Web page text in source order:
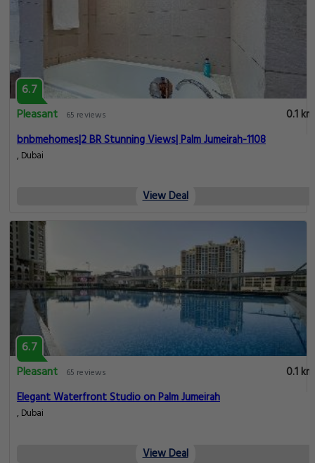
6.7
Pleasant
65 reviews
0.1 km
bnbmehomes|2 BR Stunning Views| Palm Jumeirah-1108
, Dubai
View Deal
6.7
Pleasant
65 reviews
0.1 km
Elegant Waterfront Studio on Palm Jumeirah
, Dubai
View Deal